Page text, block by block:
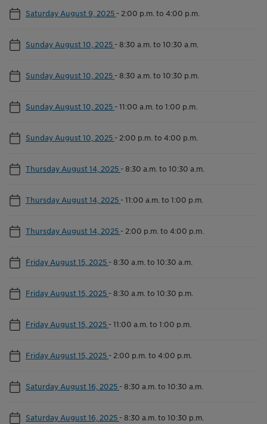
Saturday August 9, 2025 - 2:00 p.m. to 4:00 p.m.
Sunday August 10, 2025 -8:30 a.m. to 10:30 a.m.
Sunday August 10, 2025 -8:30 a.m. to 10:30 p.m.
Sunday August 10, 2025 -11:00 a.m. to 1:00 p.m.
Sunday August 10, 2025 - 2:00 p.m. to 4:00 p.m.
Thursday August 14, 2025 -8:30 a.m. to 10:30 a.m.
Thursday August 14, 2025 -11:00 a.m. to 1:00 p.m.
Thursday August 14, 2025 - 2:00 p.m. to 4:00 p.m.
Friday August 15, 2025 -8:30 a.m. to 10:30 a.m.
Friday August 15, 2025 -8:30 a.m. to 10:30 p.m.
Friday August 15, 2025 -11:00 a.m. to 1:00 p.m.
Friday August 15, 2025 - 2:00 p.m. to 4:00 p.m.
Saturday August 16, 2025 -8:30 a.m. to 10:30 a.m.
Saturday August 16, 2025 -8:30 a.m. to 10:30 p.m.